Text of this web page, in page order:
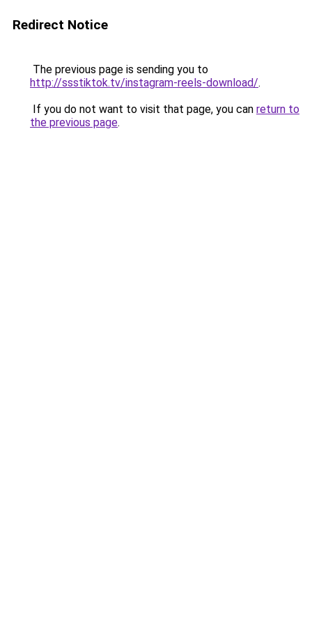
Redirect Notice
The previous page is sending you to
http://ssstiktok.tv/instagram-reels-download/.
If you do not want to visit that page, you can return to
the previous page.